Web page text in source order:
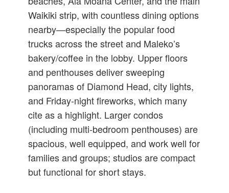
Waikiki strip, with countless dining options
nearby—especially the popular food
trucks across the street and Maleko’s
bakery/coffee in the lobby. Upper floors
and penthouses deliver sweeping
panoramas of Diamond Head, city lights,
and Friday‑night fireworks, which many
cite as a highlight. Larger condos
(including multi‑bedroom penthouses) are
spacious, well equipped, and work well for
families and groups; studios are compact
but functional for short stays.